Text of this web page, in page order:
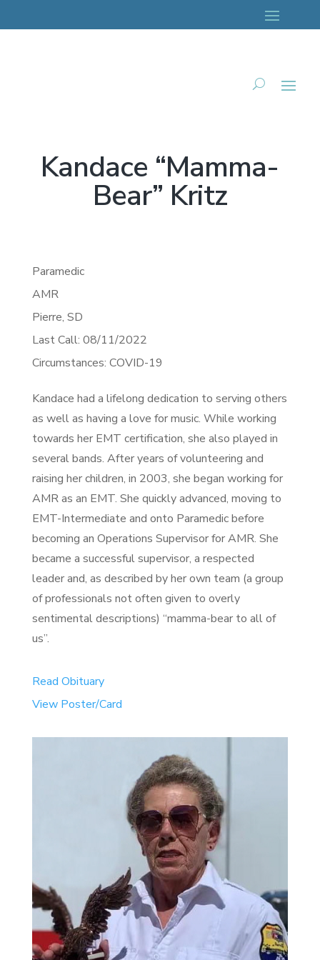
Kandace “Mamma-
Bear” Kritz
Paramedic
AMR
Pierre, SD
Last Call: 08/11/2022
Circumstances: COVID-19
Kandace had a lifelong dedication to serving others
as well as having a love for music. While working
towards her EMT certification, she also played in
several bands. After years of volunteering and
raising her children, in 2003, she began working for
AMR as an EMT. She quickly advanced, moving to
EMT-Intermediate and onto Paramedic before
becoming an Operations Supervisor for AMR. She
became a successful supervisor, a respected
leader and, as described by her own team (a group
of professionals not often given to overly
sentimental descriptions) “mamma-bear to all of
us”.
Read Obituary
View Poster/Card